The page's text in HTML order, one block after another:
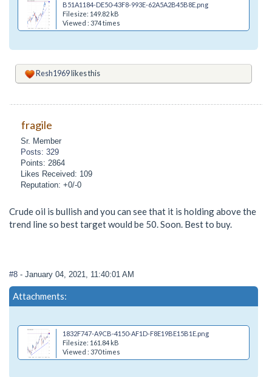
B51A1184-DE50-43F8-993E-62A5A2B45B8E.png
Filesize: 149.82 kB
Viewed : 374 times
Resh1969likes this
fragile
Sr. Member
Posts: 329
Points: 2864
Likes Received: 109
Reputation: +0/-0
Crude oil is bullish and you can see that it is holding above the
trend line so best target would be 50. Soon. Best to buy.
#8 - January 04, 2021, 11:40:01 AM
Attachments:
1832F747-A9CB-4150-AF1D-F8E19BE15B1E.png
Filesize: 161.84 kB
Viewed : 370 times